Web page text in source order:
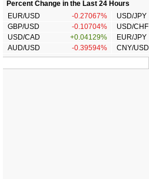
Percent Change in the Last 24 Hours
EUR/USD
-0.27067% USD/JPY
GBP/USD
-0.10704% USD/CHF
USD/CAD
+0.04129% EUR/JPY
AUD/USD
-0.39594% CNY/USD